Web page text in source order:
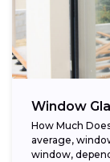
Window
How Much
average,
window,